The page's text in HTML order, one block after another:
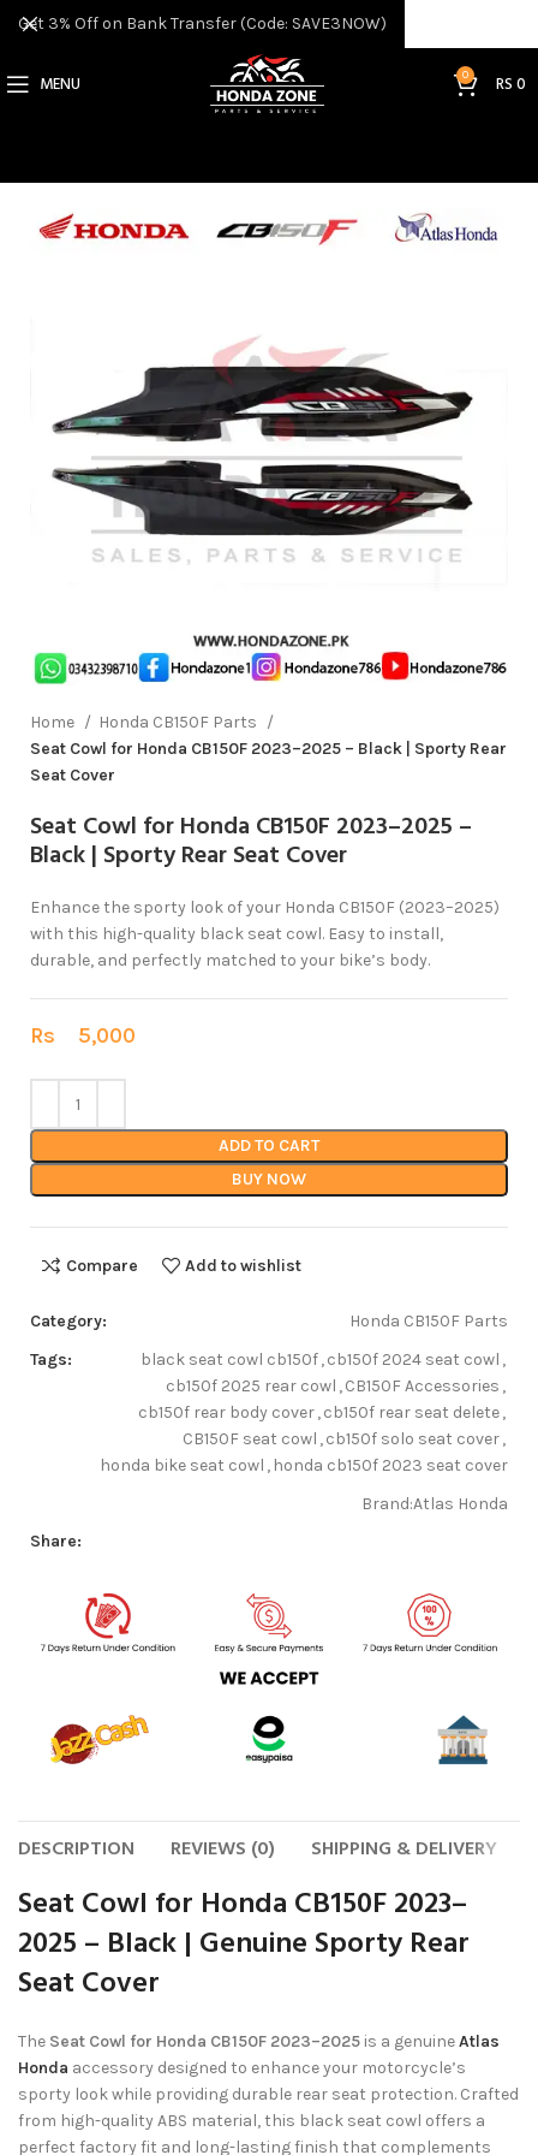
MENU 0 RS0
Home
Honda CB150F Parts
Seat Cowl for Honda CB150F 2023–2025 – Black | Sporty Rear
Seat Cover
Seat Cowl for Honda CB150F 2023–2025 –
Black | Sporty Rear Seat Cover
Enhance the sporty look of your Honda CB150F (2023–2025)
with this high-quality black seat cowl. Easy to install,
durable, and perfectly matched to your bike’s body.
Rs 5,000
ADD TO CART
BUY NOW
Compare Add to wishlist
Category:
Honda CB150F Parts
Tags:
black seat cowl cb150f,cb150f 2024 seat cowl ,
cb150f 2025 rear cowl ,CB150F Accessories ,
cb150f rear body cover,cb150f rear seat delete,
CB150F seat cowl ,cb150f solo seat cover,
honda bike seat cowl , honda cb150f 2023 seat cover
Brand:Atlas Honda
Share:
DESCRIPTION REVIEWS (0) SHIPPING & DELIVERY
Seat Cowl for Honda CB150F 2023–
2025 – Black | Genuine Sporty Rear
Seat Cover
The Seat Cowl for Honda CB150F 2023–2025 is a genuineAtlas
Honda accessory designed to enhance your motorcycle’s
sporty look while providing durable rear seat protection. Crafted
from high-quality ABS material, this black seat cowl offers a
perfect factory fit and long-lasting finish that complements
Get 3% Off on Bank Transfer (Code: SAVE3NOW)